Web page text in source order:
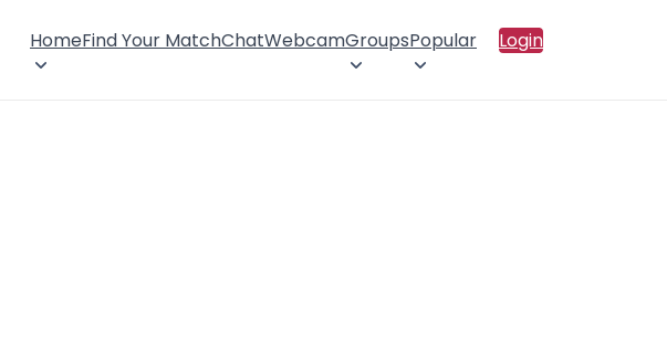
HomeFind Your MatchChatWebcamGroupsPopular Login